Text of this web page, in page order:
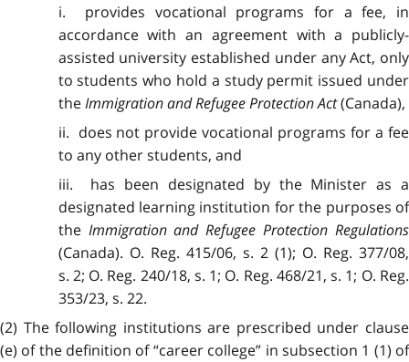
i. provides vocational programs for a fee, in
accordance with an agreement with a publicly-
assisted university established under any Act, only
to students who hold a study permit issued under
theImmigration and Refugee Protection Act(Canada),
ii. does not provide vocational programs for a fee
to any other students, and
iii. has been designated by the Minister as a
designated learning institution for the purposes of
the Immigration and Refugee Protection Regulations
(Canada). O. Reg. 415/06, s. 2 (1); O. Reg. 377/08,
s. 2; O. Reg. 240/18, s. 1; O. Reg. 468/21, s. 1; O. Reg.
353/23, s. 22.
(2) The following institutions are prescribed under clause
(e) of the definition of “career college” in subsection 1 (1) of